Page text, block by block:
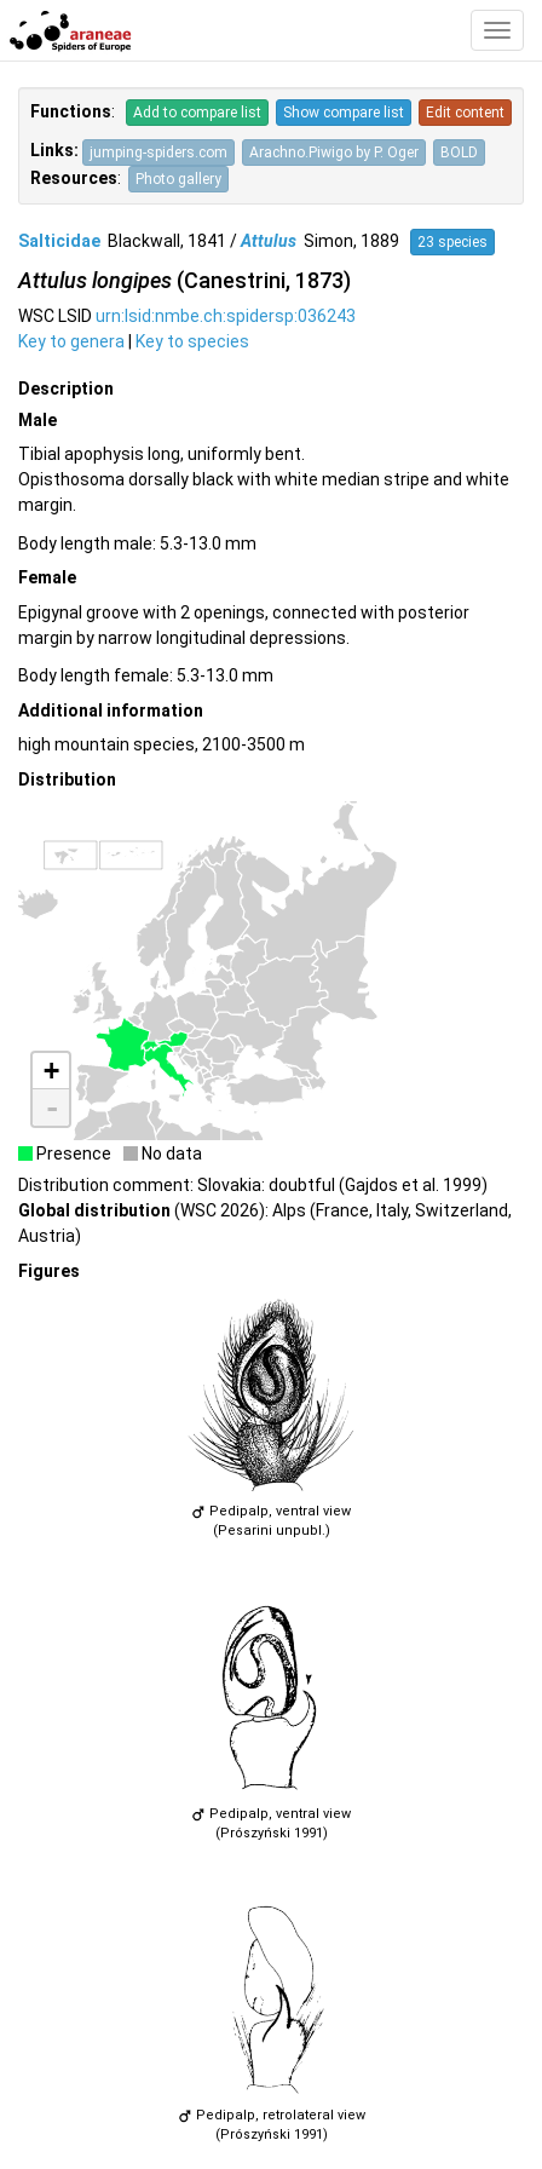
Functions: Add to compare list Show compare list Edit content
Links: jumping-spiders.com Arachno.Piwigo by P. Oger BOLD
Resources: Photo gallery
Salticidae Blackwall, 1841 /Attulus Simon, 1889 23 species
Attulus longipes (Canestrini, 1873)
WSC LSID urn:lsid:nmbe.ch:spidersp:036243
Key to genera
Key to species
Description
Male
Tibial apophysis long, uniformly bent.
Opisthosoma dorsally black with white median stripe and white
margin.
Body length male: 5.3-13.0 mm
Female
Epigynal groove with 2 openings, connected with posterior
margin by narrow longitudinal depressions.
Body length female: 5.3-13.0 mm
Additional information
high mountain species, 2100-3500 m
Distribution
+
-
Presence
No data
Distribution comment: Slovakia: doubtful (Gajdos et al. 1999)
Global distribution (WSC 2026): Alps (France, Italy, Switzerland,
Austria)
Figures
Pedipalp, ventral view
(Pesarini unpubl.)
Pedipalp, ventral view
(Prószyński 1991)
Pedipalp, retrolateral view
(Prószyński 1991)